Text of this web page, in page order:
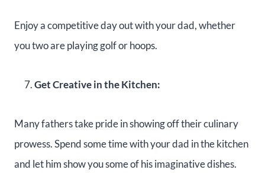
Enjoy a competitive day out with your dad, whether
you two are playing golf or hoops.
Get Creative in the Kitchen:
Many fathers take pride in showing off their culinary
prowess. Spend some time with your dad in the kitchen
and let him show you some of his imaginative dishes.